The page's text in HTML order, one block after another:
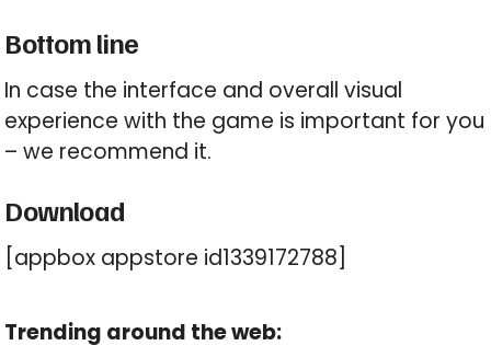
Bottom line
In case the interface and overall visual
experience with the game is important for you
– we recommend it.
Download
[appbox appstore id1339172788]
Trending around the web: